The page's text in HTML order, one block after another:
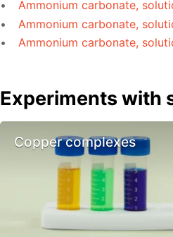
Ammonium carbonate,
Ammonium carbonate,
Ammonium carbonate,
Experiments with
Copper complexes